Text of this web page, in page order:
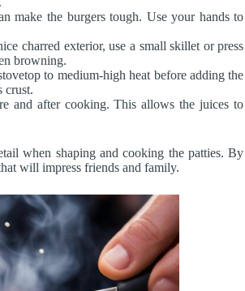
make the burgers tough. Use your hands to
charred exterior, use a small skillet or press
browning.
to medium-high heat before adding the
crust.
and after cooking. This allows the juices to
when shaping and cooking the patties. By
will impress friends and family.